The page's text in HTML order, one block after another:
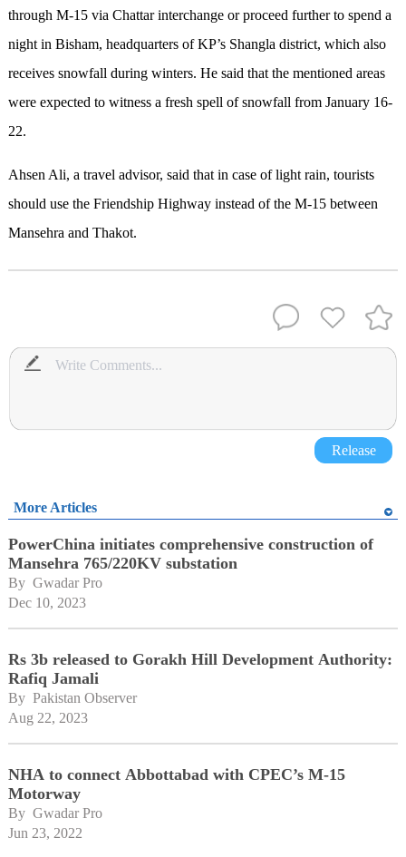
through M-15 via Chattar interchange or proceed further to spend a
night in Bisham, headquarters of KP’s Shangla district, which also
receives snowfall during winters. He said that the mentioned areas
were expected to witness a fresh spell of snowfall from January 16-
22.
Ahsen Ali, a travel advisor, said that in case of light rain, tourists
should use the Friendship Highway instead of the M-15 between
Mansehra and Thakot.
Release
More Articles
PowerChina initiates comprehensive construction of
Mansehra 765/220KV substation
By Gwadar Pro
Dec 10, 2023
Rs 3b released to Gorakh Hill Development Authority:
Rafiq Jamali
By Pakistan Observer
Aug 22, 2023
NHA to connect Abbottabad with CPEC’s M-15
Motorway
By Gwadar Pro
Jun 23, 2022